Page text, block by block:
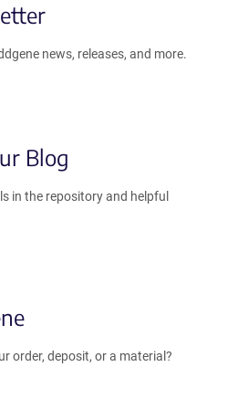
news, releases, and more.
Blog
in the repository and helpful
order, deposit, or a material?